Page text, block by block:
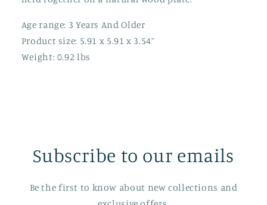
Age range: 3 Years And Older
Product size: 5.91 x 5.91 x 3.54”
Weight: 0.92 lbs
Subscribe to our emails
Be the first to know about new collections and